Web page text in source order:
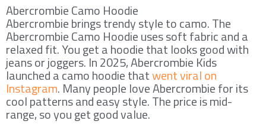
Abercrombie Camo Hoodie
Abercrombie brings trendy style to camo. The
Abercrombie Camo Hoodie uses soft fabric and a
relaxed fit. You get a hoodie that looks good with
jeans or joggers. In 2025, Abercrombie Kids
launched a camo hoodie thatwent viral on
Instagram. Many people love Abercrombie for its
cool patterns and easy style. The price is mid-
range, so you get good value.